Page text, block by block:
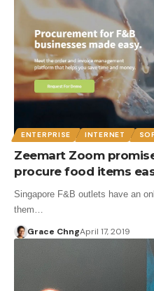
ENTERPRISE INTERNET
Zeemart Zoom
procure food items
Singapore F&B outlets have an
them…
Grace ChngApril 17, 2019